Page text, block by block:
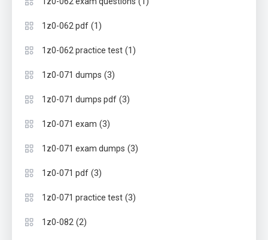
1z0-062 pdf (1)
1z0-062 practice test (1)
1z0-071 dumps (3)
1z0-071 dumps pdf (3)
1z0-071 exam (3)
1z0-071 exam dumps (3)
1z0-071 pdf (3)
1z0-071 practice test (3)
1z0-082 (2)